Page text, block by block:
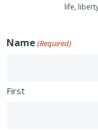
life,
Name (Required)
First